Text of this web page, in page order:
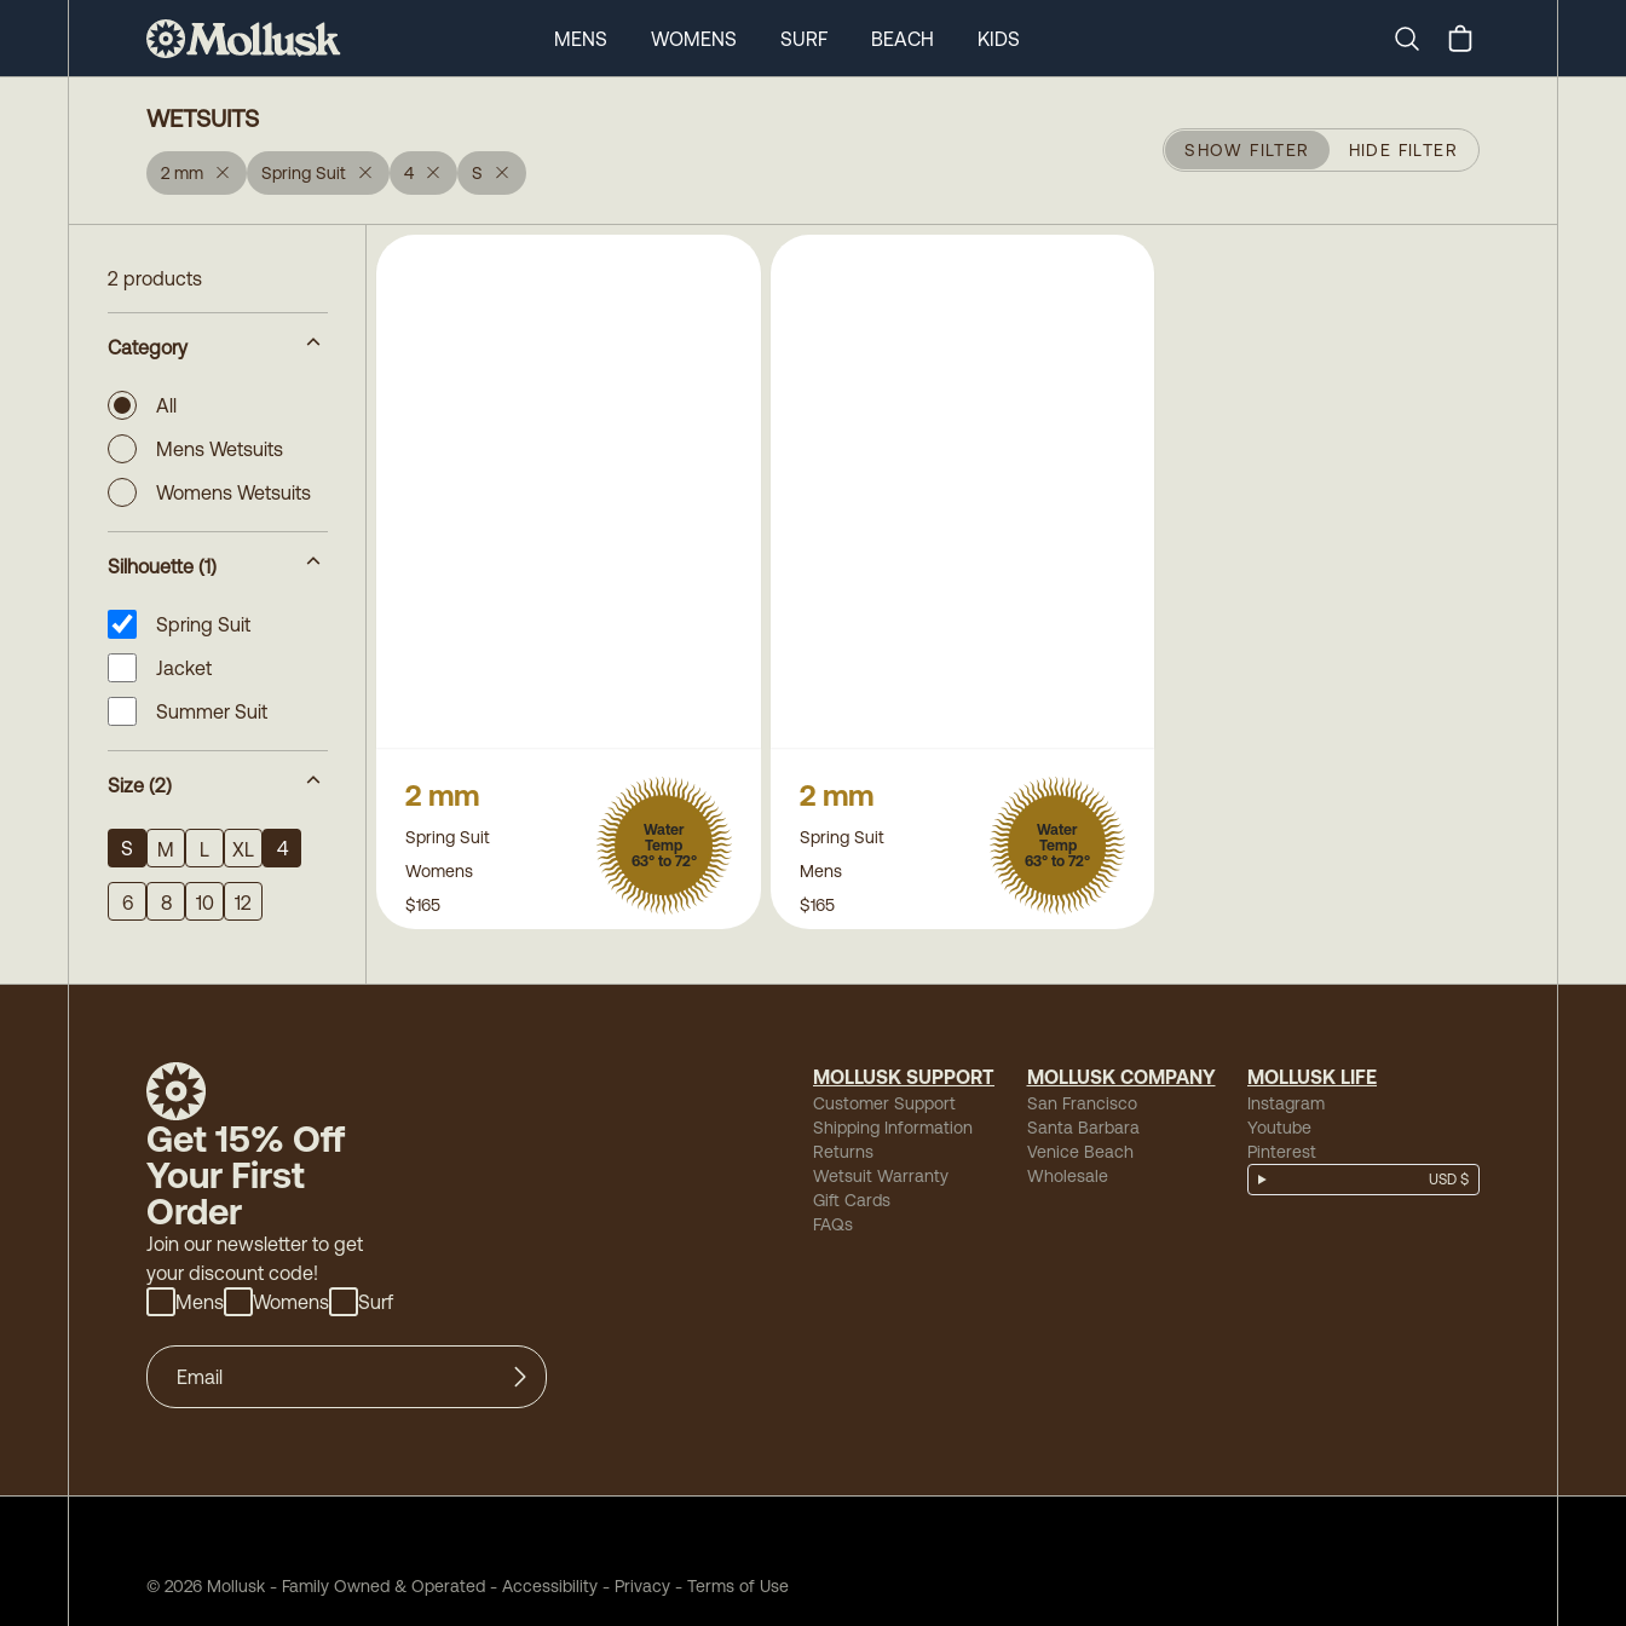
MENS WOMENS SURF BEACH
KIDS
WETSUITS
2 mm Spring Suit 4 S
SHOW FILTER HIDE FILTER
2 products
Category
All
Mens Wetsuits
Womens Wetsuits
Silhouette (1)
Spring Suit
Jacket
Summer Suit
Size (2)
S M L XL 4
6 8 10 12
2 mm
Spring Suit
Womens
Water
Temp
63° to 72°
$165
2 mm
Spring Suit
Mens
Water
Temp
63° to 72°
$165
Get 15% Off
Your First
Order
Join our newsletter to get
your discount code!
Mens
Womens Surf
MOLLUSK SUPPORT
Customer Support
Shipping Information
Returns
Wetsuit Warranty
Gift Cards
FAQs
MOLLUSK COMPANY
San Francisco
Santa Barbara
Venice Beach
Wholesale
MOLLUSK LIFE
Instagram
Youtube
Pinterest
USD $
© 2026 Mollusk - Family Owned & Operated - Accessibility - Privacy - Terms of Use